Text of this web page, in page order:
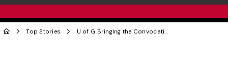
Top Stories U of G Bringing the Convocation Moment to Grads with #GuelphGrad on Tour